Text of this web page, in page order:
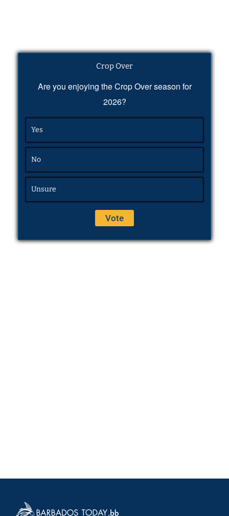
Crop Over
Are you enjoying the Crop Over season for
2026?
Yes
No
Unsure